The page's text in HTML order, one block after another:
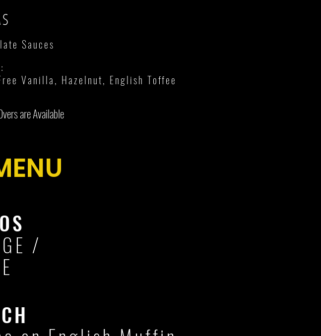
Sauces
Vanilla, Hazelnut, English Toffee
are Available
/